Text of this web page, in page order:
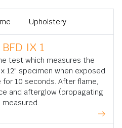
Upholstery
IX 1
test which measures the
12" specimen when exposed
10 seconds. After flame,
and afterglow (propagating